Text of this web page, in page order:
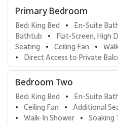
shower with seating, double
custom wood cabinetry. The
accommodates extended stays.
• Second Primary Suite
Located on the opposite side of
mahogany tones, a comfortable
television. Custom drapery
darkness at night. The ensuite
with a soaking tub, walk-in
Primary Bedroom
Bed: King Bed •
En-Suite
Bathtub
• Flat-Screen, High
Seating
• Ceiling Fan •
• Direct Access to Private
Bedroom Two
Bed: King Bed • En-Suite
• Ceiling Fan • Additional
• Walk-In Shower • Soaking